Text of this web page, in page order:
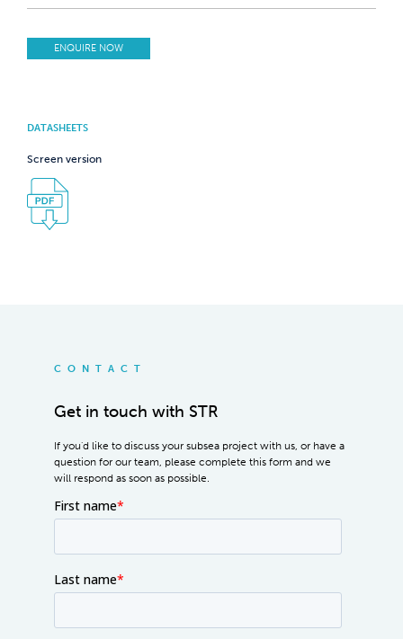
ENQUIRE NOW
DATASHEETS
Screen version
CONTACT
Get in touch with STR
If you'd like to discuss your subsea project with us, or have a
question for our team, please complete this form and we
will respond as soon as possible.